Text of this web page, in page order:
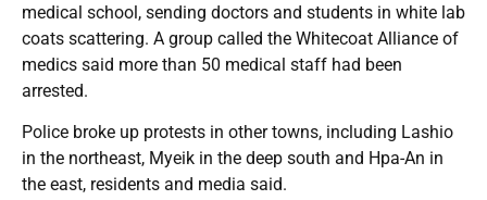
medical school, sending doctors and students in white lab
coats scattering. A group called the Whitecoat Alliance of
medics said more than 50 medical staff had been
arrested.
Police broke up protests in other towns, including Lashio
in the northeast, Myeik in the deep south and Hpa-An in
the east, residents and media said.